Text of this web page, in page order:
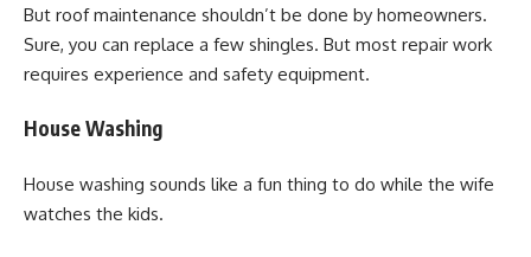
But roof maintenance shouldn’t be done by homeowners.
Sure, you can replace a few shingles. But most repair work
requires experience and safety equipment.
House Washing
House washing sounds like a fun thing to do while the wife
watches the kids.